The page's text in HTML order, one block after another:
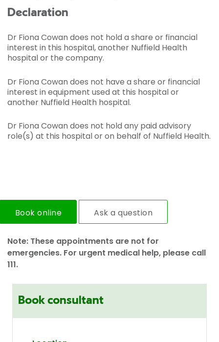
Declaration
Dr Fiona Cowan does not hold a share or financial
interest in this hospital, another Nuffield Health
hospital or the company.
Dr Fiona Cowan does not have a share or financial
interest in equipment used at this hospital or
another Nuffield Health hospital.
Dr Fiona Cowan does not hold any paid advisory
role(s) at this hospital or on behalf of Nuffield Health.
Book online Ask a question